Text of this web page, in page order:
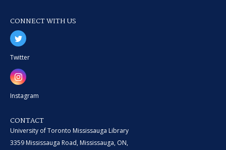
CONNECT WITH US
Twitter
Instagram
CONTACT
University of Toronto Mississauga Library
3359 Mississauga Road, Mississauga, ON,